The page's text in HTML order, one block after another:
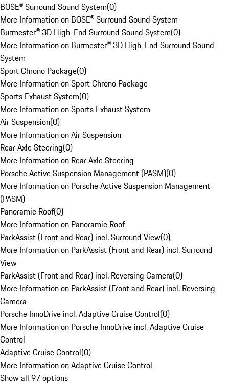
BOSE® Surround Sound System(0)
More Information on BOSE® Surround Sound System
Burmester® 3D High-End Surround Sound System(0)
More Information on Burmester® 3D High-End Surround Sound
System
Sport Chrono Package(0)
More Information on Sport Chrono Package
Sports Exhaust System(0)
More Information on Sports Exhaust System
Air Suspension(0)
More Information on Air Suspension
Rear Axle Steering(0)
More Information on Rear Axle Steering
Porsche Active Suspension Management (PASM)(0)
More Information on Porsche Active Suspension Management
(PASM)
Panoramic Roof(0)
More Information on Panoramic Roof
ParkAssist (Front and Rear) incl. Surround View(0)
More Information on ParkAssist (Front and Rear) incl. Surround
View
ParkAssist (Front and Rear) incl. Reversing Camera(0)
More Information on ParkAssist (Front and Rear) incl. Reversing
Camera
Porsche InnoDrive incl. Adaptive Cruise Control(0)
More Information on Porsche InnoDrive incl. Adaptive Cruise
Control
Adaptive Cruise Control(0)
More Information on Adaptive Cruise Control
Show all 97 options